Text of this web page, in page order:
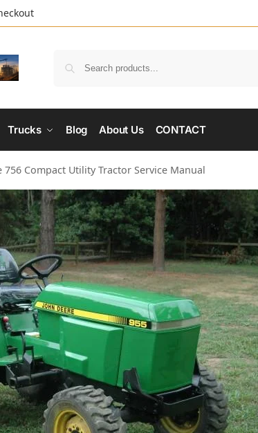
Trucks Blog About Us CONTACT
756 Compact Utility Tractor Service Manual